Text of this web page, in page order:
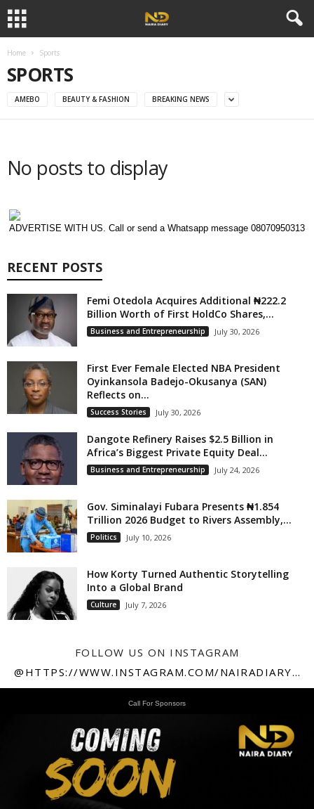
Home Sports
SPORTS
AMEBO BEAUTY & FASHION BREAKING NEWS
No posts to display
ADVERTISE WITH US. Call or send a Whatsapp message 08070950313
RECENT POSTS
Femi Otedola Acquires Additional ₦222.2
Billion Worth of First HoldCo Shares,...
Business and Entrepreneurship July 30, 2026
First Ever Female Elected NBA President
Oyinkansola Badejo-Okusanya (SAN)
Reflects on...
Success Stories July 30, 2026
Dangote Refinery Raises $2.5 Billion in
Africa’s Biggest Private Equity Deal...
Business and Entrepreneurship July 24, 2026
Gov. Siminalayi Fubara Presents ₦1.854
Trillion 2026 Budget to Rivers Assembly,...
Politics July 10, 2026
How Korty Turned Authentic Storytelling
Into a Global Brand
Culture July 7, 2026
FOLLOW US ON INSTAGRAM
@HTTPS://WWW.INSTAGRAM.COM/NAIRADIARY247
Call For Sponsors